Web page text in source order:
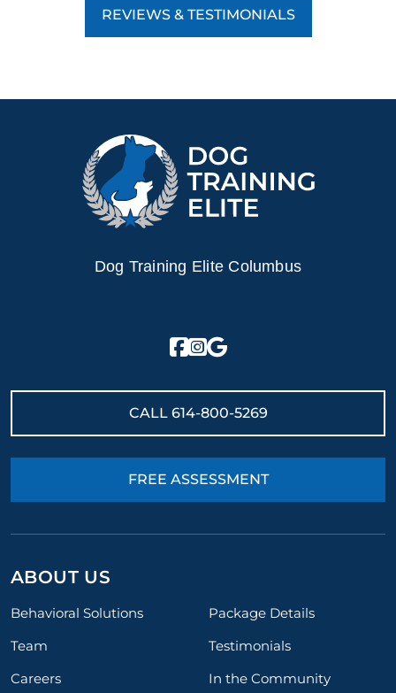
with her
thoughtful,
dog training!
results, we cannot recommend
REVIEWS & TESTIMONIALS
Dog Training Elite Columbus
CALL 614-800-5269
FREE ASSESSMENT
ABOUT US
Behavioral Solutions
Package Details
Team
Testimonials
Careers
In the Community